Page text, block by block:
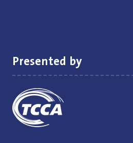
Presented by